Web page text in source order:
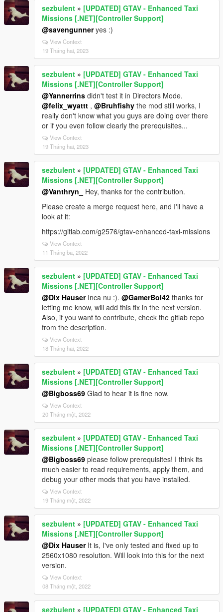
sezbulent » [UPDATED] GTAV - Enhanced Taxi
Missions [.NET][Controller Support]
@savengunneryes :)
View Context
19 Tháng hai, 2023
sezbulent » [UPDATED] GTAV - Enhanced Taxi
Missions [.NET][Controller Support]
@Yannerrins didn't test it in Directors Mode.
@felix_wyattt , @Bruhfishy the mod still works, I
really don't know what you guys are doing over there
or if you even follow clearly the prerequisites...
View Context
19 Tháng hai, 2023
sezbulent » [UPDATED] GTAV - Enhanced Taxi
Missions [.NET][Controller Support]
@Vanthryn_
Hey, thanks for the contribution.
Please create a merge request here, and I'll have a
look at it:
https://gitlab.com/g2576/gtav-enhanced-taxi-missions
View Context
11 Tháng ba, 2022
sezbulent » [UPDATED] GTAV - Enhanced Taxi
Missions [.NET][Controller Support]
@Dix HauserInca nu :). @GamerBoi42 thanks for
letting me know, will add this fix in the next version.
Also, if you want to contribute, check the gitlab repo
from the description.
View Context
18 Tháng hai, 2022
sezbulent » [UPDATED] GTAV - Enhanced Taxi
Missions [.NET][Controller Support]
@Bigboss69 Glad to hear it is fine now.
View Context
20 Tháng một, 2022
sezbulent » [UPDATED] GTAV - Enhanced Taxi
Missions [.NET][Controller Support]
@Bigboss69 please follow prerequisites! I think its
much easier to read requirements, apply them, and
debug your other mods that you have installed.
View Context
19 Tháng một, 2022
sezbulent » [UPDATED] GTAV - Enhanced Taxi
Missions [.NET][Controller Support]
@Dix HauserIt is, I've only tested and fixed up to
2560x1080 resolution. Will look into this for the next
version.
View Context
08 Tháng một, 2022
sezbulent » [UPDATED] GTAV - Enhanced Taxi